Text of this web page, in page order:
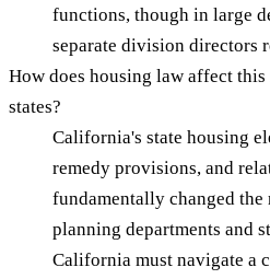
functions, though in large
separate division directors
How does housing law affect
states?
California's state housing
remedy provisions, and
fundamentally changed
planning departments and
California must navigate a